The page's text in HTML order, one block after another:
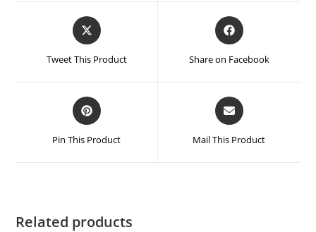
Tweet This Product Share on Facebook
Pin This Product Mail This Product
Related products